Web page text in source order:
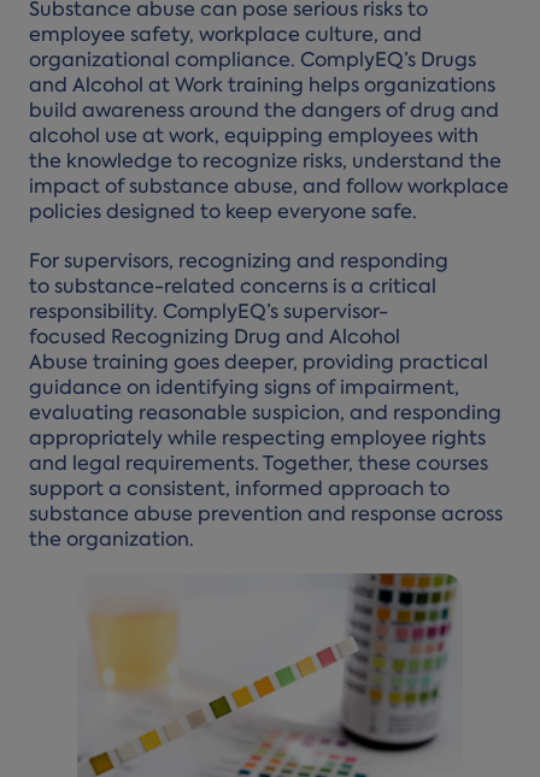
Substance abuse can pose serious risks to
employee safety, workplace culture, and
organizational compliance. ComplyEQ’s Drugs
and Alcohol at Work training helps organizations
build awareness around the dangers of drug and
alcohol use at work, equipping employees with
the knowledge to recognize risks, understand the
impact of substance abuse, and follow workplace
policies designed to keep everyone safe.
For supervisors, recognizing and responding
to substance-related concerns is a critical
responsibility. ComplyEQ’s supervisor-
focused Recognizing Drug and Alcohol
Abuse training goes deeper, providing practical
guidance on identifying signs of impairment,
evaluating reasonable suspicion, and responding
appropriately while respecting employee rights
and legal requirements. Together, these courses
support a consistent, informed approach to
substance abuse prevention and response across
the organization.